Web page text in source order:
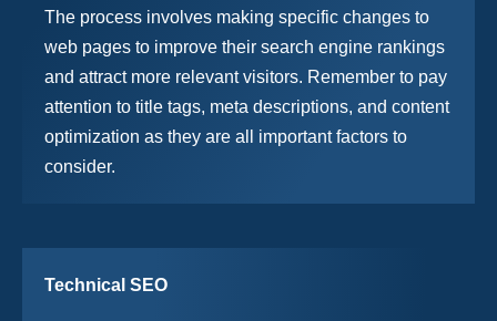
The process involves making specific changes to
web pages to improve their search engine rankings
and attract more relevant visitors. Remember to pay
attention to title tags, meta descriptions, and content
optimization as they are all important factors to
consider.
Technical SEO